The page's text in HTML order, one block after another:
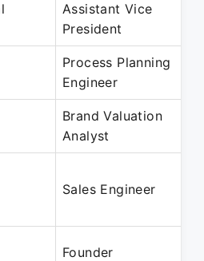
Assistant Vice
President
Process Planning
Engineer
Brand Valuation
Analyst
Sales Engineer
Founder